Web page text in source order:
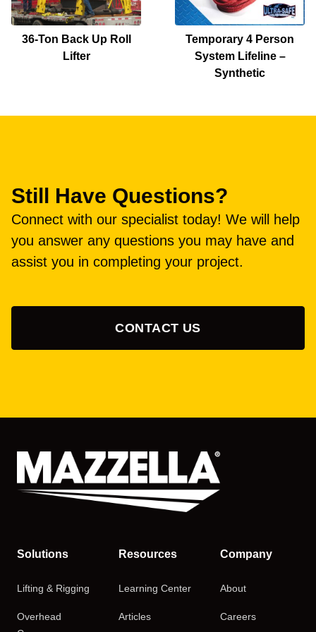
36-Ton Back Up Roll
Lifter
Temporary 4 Person
System Lifeline –
Synthetic
Still Have Questions?
Connect with our specialist today! We will help
you answer any questions you may have and
assist you in completing your project.
CONTACT US
Solutions
Lifting & Rigging
Overhead
Resources
Learning Center
Articles
Company
About
Careers